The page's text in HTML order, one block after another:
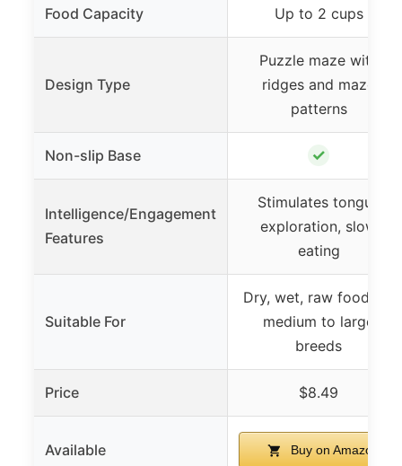
Food Capacity Up to 2 cups
Design Type
Puzzle maze with
ridges and maze
patterns
Non-slip Base ✓
Intelligence/Engagement
Features
Stimulates tongue
exploration, slow
eating
Suitable For
Dry, wet, raw food for
medium to large
breeds
Price $8.49
Available Buy on Amazon